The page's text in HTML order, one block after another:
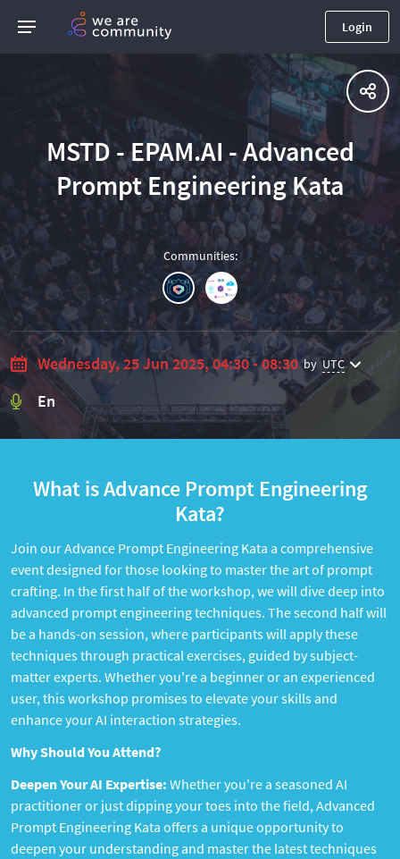
Login
MSTD - EPAM.AI - Advanced
Prompt Engineering Kata
Communities:
Wednesday, 25 Jun 2025, 04:30 - 08:30 by UTC
En
What is Advance Prompt Engineering
Kata?
Join our Advance Prompt Engineering Kata a comprehensive
event designed for those looking to master the art of prompt
crafting. In the first half of the workshop, we will dive deep into
advanced prompt engineering techniques. The second half will
be a hands-on session, where participants will apply these
techniques through practical exercises, guided by subject-
matter experts. Whether you're a beginner or an experienced
user, this workshop promises to elevate your skills and
enhance your AI interaction strategies.
Why Should You Attend?
Deepen Your AI Expertise: Whether you're a seasoned AI
practitioner or just dipping your toes into the field, Advanced
Prompt Engineering Kata offers a unique opportunity to
deepen your understanding and master the latest techniques